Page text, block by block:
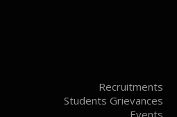
Recruitments
Students Grievances
Events